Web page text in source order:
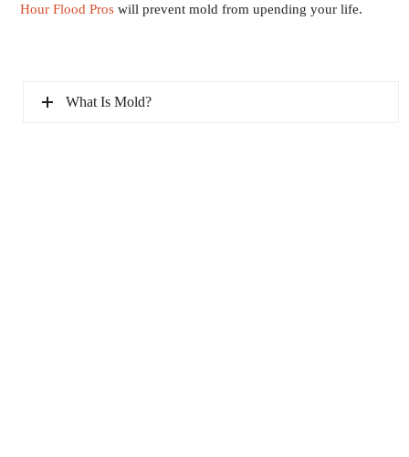
Hour Flood Pros will prevent mold from upending your life.
What Is Mold?